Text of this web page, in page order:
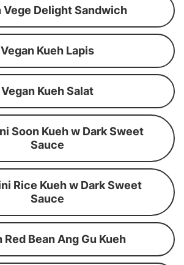
Vege Delight Sandwich
Vegan Kueh Lapis
Vegan Kueh Salat
Soon Kueh w Dark Sweet
Sauce
Rice Kueh w Dark Sweet
Sauce
Red Bean Ang Gu Kueh